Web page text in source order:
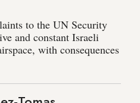
to the UN Security
and constant Israeli
with consequences